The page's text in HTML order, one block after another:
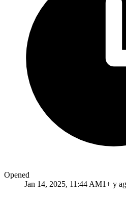
Opened
Jan 14, 2025, 11:44 AM1+ y